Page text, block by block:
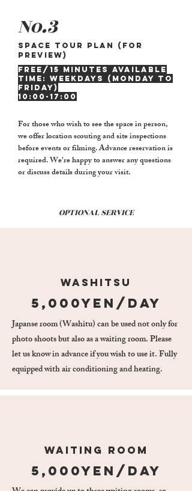
No.3
Space tour plan (for
preview)
FREE/15 minutes Available
time: Weekdays (Monday to
Friday)
10:00-17:00
For those who wish to see the space in person,
we offer location scouting and site inspections
before events or filming. Advance reservation is
required. We're happy to answer any questions
or discuss details during your visit.
OPTIONAL SERVICE
Washitsu
5,000yen/day
Japanse room (Washitu) can be used not only for
photo shoots but also as a waiting room. Please
let us know in advance if you wish to use it. Fully
equipped with air conditioning and heating.
waiting room
5,000yen/day